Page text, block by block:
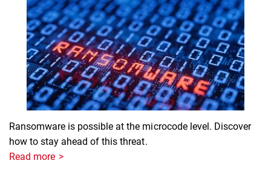
Ransomware is possible at the microcode level. Discover
how to stay ahead of this threat.
Read more